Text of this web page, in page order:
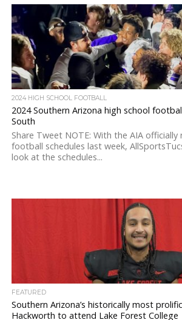
2024 HIGH SCHOOL FOOTBALL
2024 Southern Arizona high school
South
Share Tweet NOTE: With the AIA officially
football schedules last week,
look at the schedules...
FEATURED
Southern Arizona’s historically most
Hackworth to attend Lake Forest College